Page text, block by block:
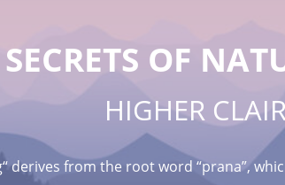
SECRETS OF
HIGHER
derives from the root word “prana”,